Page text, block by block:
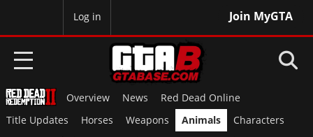
Join MyGTA
Log in
HOME Overview News
Red Dead Online
Title Updates
Horses Weapons Animals
Characters